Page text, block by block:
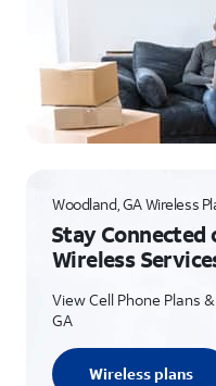
Woodland, GA Wireless
Stay Connected
Wireless
View Cell Phone Plans
GA
Wireless plans